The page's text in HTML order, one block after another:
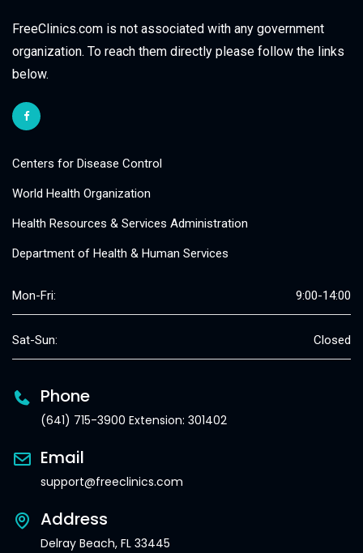
FreeClinics.com is not associated with any government
organization. To reach them directly please follow the links
below.
Centers for Disease Control
World Health Organization
Health Resources & Services Administration
Department of Health & Human Services
Mon-Fri: 9:00-14:00
Sat-Sun: Closed
Phone
(641) 715-3900 Extension: 301402
Email
support@freeclinics.com
Address
Delray Beach, FL 33445